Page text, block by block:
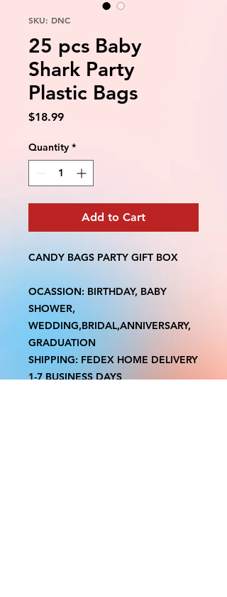
SKU: DNC
25 pcs Baby
Shark Party
Plastic Bags
$18.99Price
Quantity *
Add to Cart
CANDY BAGS PARTY GIFT BOX
OCASSION: BIRTHDAY, BABY
SHOWER,
WEDDING,BRIDAL,ANNIVERSARY,
GRADUATION
SHIPPING: FEDEX HOME DELIVERY
1-7 BUSINESS DAYS